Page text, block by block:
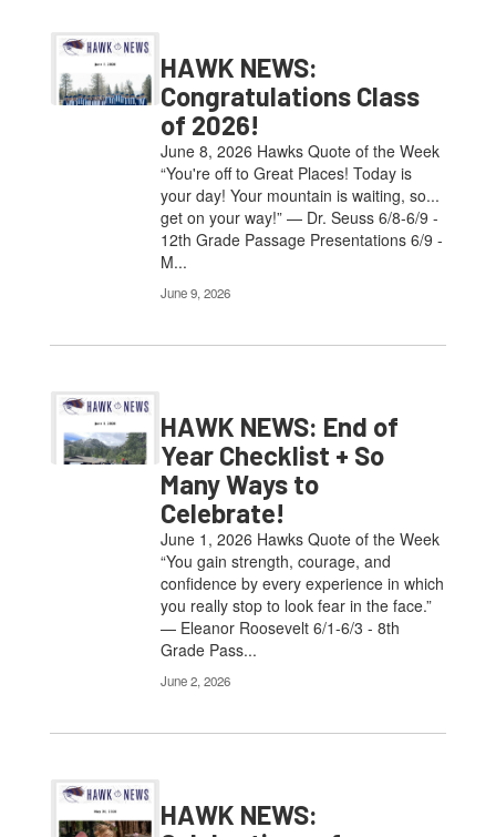
HAWK NEWS:
Congratulations Class
of 2026!
June 8, 2026 Hawks Quote of the Week
“You're off to Great Places! Today is
your day! Your mountain is waiting, so...
get on your way!” — Dr. Seuss 6/8-6/9 -
12th Grade Passage Presentations 6/9 -
M...
June 9, 2026
HAWK NEWS: End of
Year Checklist + So
Many Ways to
Celebrate!
June 1, 2026 Hawks Quote of the Week
“You gain strength, courage, and
confidence by every experience in which
you really stop to look fear in the face.”
— Eleanor Roosevelt 6/1-6/3 - 8th
Grade Pass...
June 2, 2026
HAWK NEWS: